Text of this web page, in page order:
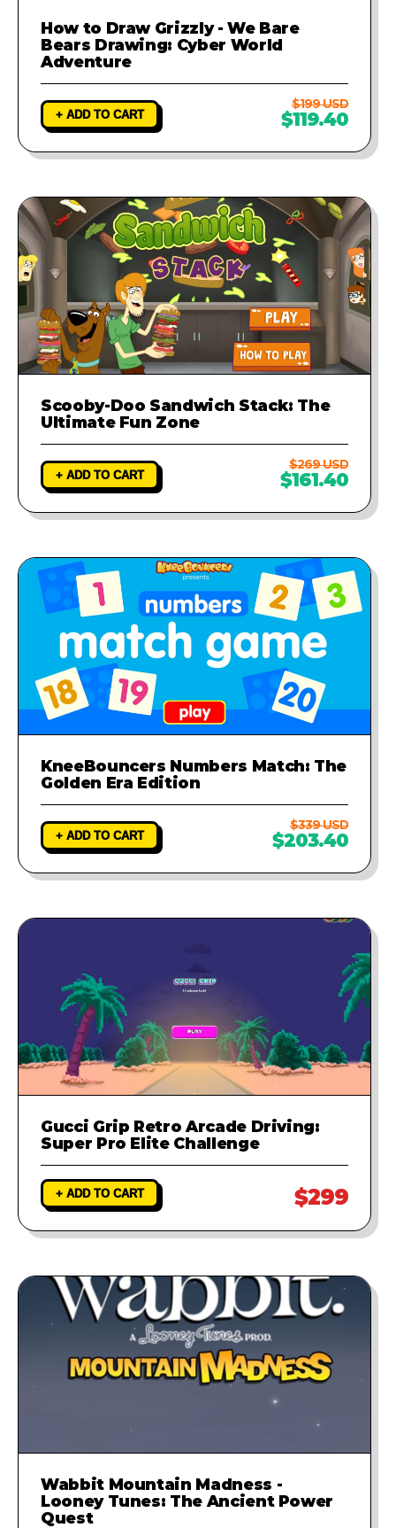
How to Draw Grizzly - We Bare
Bears Drawing: Cyber World
Adventure
+ ADD TO CART
$199 USD
$119.40
Scooby-Doo Sandwich Stack: The
Ultimate Fun Zone
+ ADD TO CART
$269 USD
$161.40
KneeBouncers Numbers Match: The
Golden Era Edition
+ ADD TO CART
$339 USD
$203.40
Gucci Grip Retro Arcade Driving:
Super Pro Elite Challenge
+ ADD TO CART $299
Wabbit Mountain Madness -
Looney Tunes: The Ancient Power
Quest